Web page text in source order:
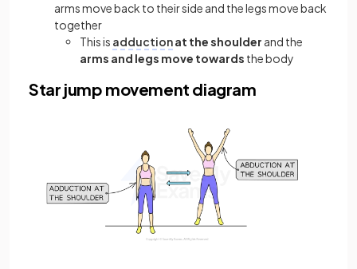
arms move back to their side and the legs move back
together
This is adductionat the shoulder and the
arms and legs move towards the body
Star jump movement diagram